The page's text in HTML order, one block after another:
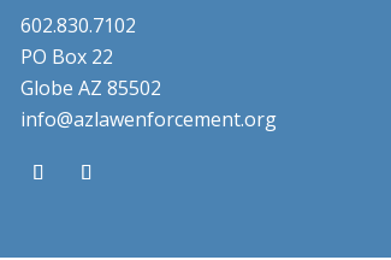
602.830.7102
PO Box 22
Globe AZ 85502
info@azlawenforcement.org